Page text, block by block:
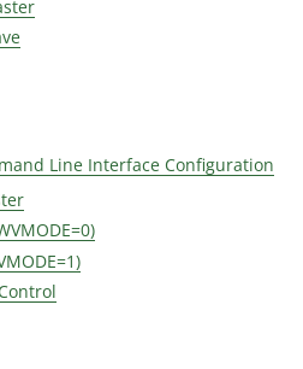
Line Interface Configuration